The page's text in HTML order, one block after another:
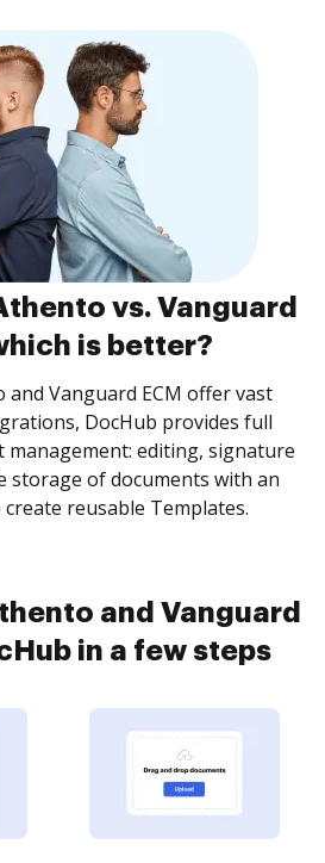
vs. Vanguard
is better?
Vanguard ECM offer vast
DocHub provides full
editing, signature
storage of documents with an
reusable Templates.
and Vanguard
in a few steps